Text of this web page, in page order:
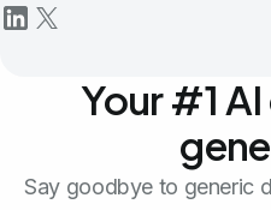
Your #1
Say goodbye to generic